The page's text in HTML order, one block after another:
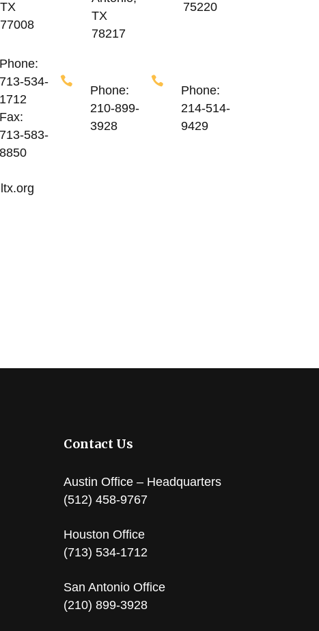
TX
77008
TX
78217
75220
Phone:
713-534-
1712
Fax:
713-583-
8850
Phone:
210-899-
3928
Phone:
214-514-
9429
Contact Us
Austin Office – Headquarters
(512) 458-9767
Houston Office
(713) 534-1712
San Antonio Office
(210) 899-3928